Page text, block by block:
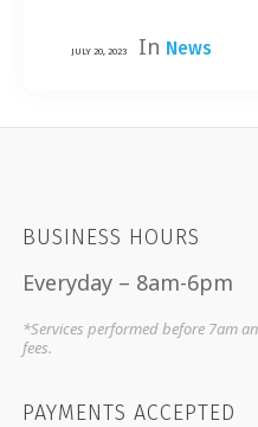
JULY 20, 2023 In News
BUSINESS HOURS
Everyday – 8am-6pm
*Services performed before 7am
fees.
PAYMENTS ACCEPTED